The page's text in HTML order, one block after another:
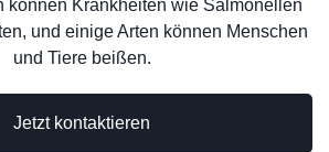
Jetzt kontaktieren
können Krankheiten wie Salmonellen
und einige Arten können Menschen
und Tiere beißen.